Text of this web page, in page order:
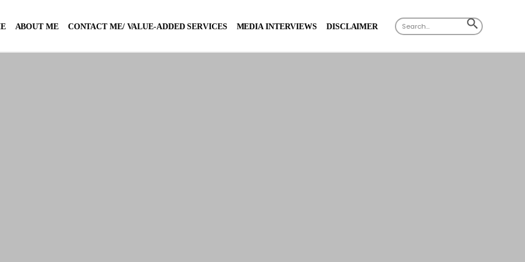
ABOUT ME CONTACT ME/ VALUE-ADDED SERVICES MEDIA INTERVIEWS DISCLAIMER Search
for:
SEARCH
BUTTON